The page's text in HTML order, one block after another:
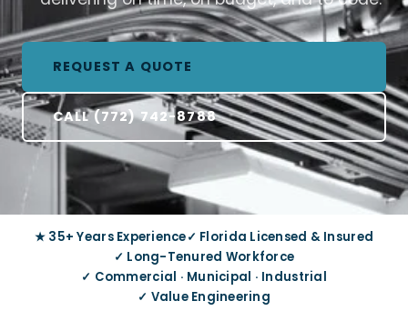
REQUEST A QUOTE
CALL (772) 742-8788
★ 35+ Years Experience✓ Florida Licensed & Insured
✓ Long-Tenured Workforce
✓ Commercial · Municipal · Industrial
✓ Value Engineering